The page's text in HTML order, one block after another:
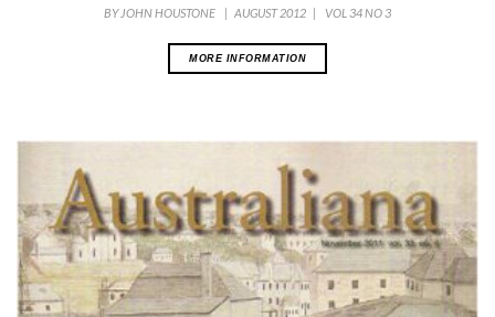
BY JOHN HOUSTONE | AUGUST 2012 | VOL 34 NO 3
MORE INFORMATION